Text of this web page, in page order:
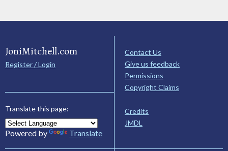
JoniMitchell.com
Register / Login
Translate this page:
Powered by Translate
Contact Us
Give us feedback
Permissions
Copyright Claims
Credits
JMDL